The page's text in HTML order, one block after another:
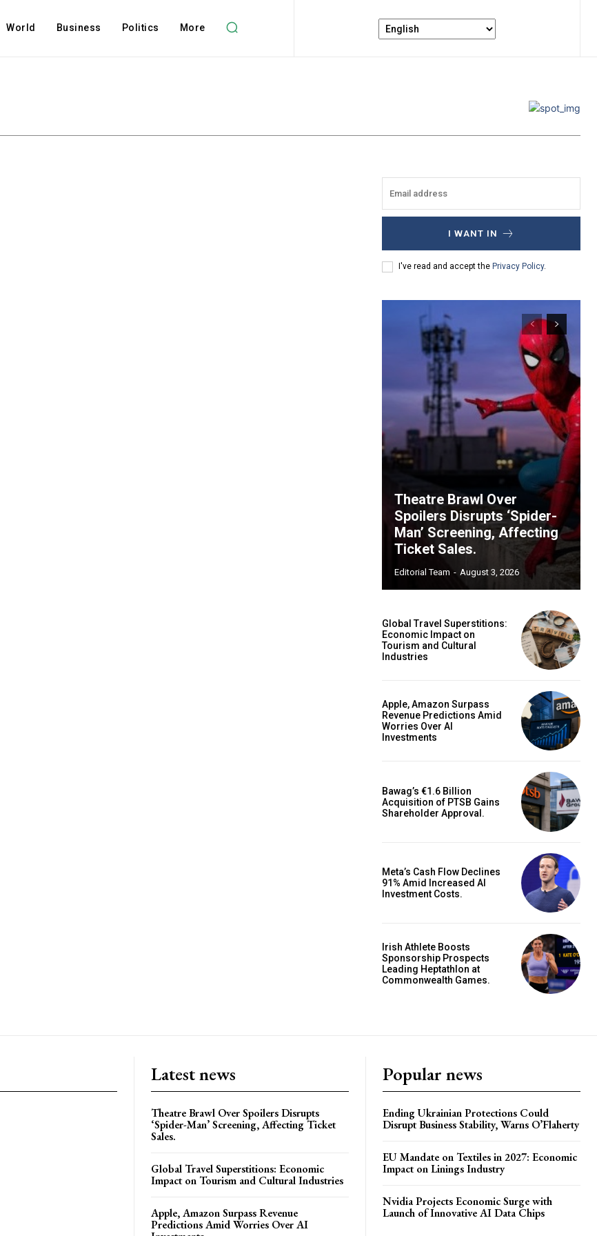
World Business Politics More
I WANT IN
I've read and accept the Privacy Policy.
Theatre Brawl Over
Spoilers Disrupts ‘Spider-
Man’ Screening, Affecting
Ticket Sales.
Editorial Team - August 3, 2026
Global Travel Superstitions:
Economic Impact on
Tourism and Cultural
Industries
Apple, Amazon Surpass
Revenue Predictions Amid
Worries Over AI
Investments
Bawag’s €1.6 Billion
Acquisition of PTSB Gains
Shareholder Approval.
Meta’s Cash Flow Declines
91% Amid Increased AI
Investment Costs.
Irish Athlete Boosts
Sponsorship Prospects
Leading Heptathlon at
Commonwealth Games.
Latest news
Theatre Brawl Over Spoilers Disrupts
‘Spider-Man’ Screening, Affecting Ticket
Sales.
Global Travel Superstitions: Economic
Impact on Tourism and Cultural Industries
Apple, Amazon Surpass Revenue
Predictions Amid Worries Over AI
Popular news
Ending Ukrainian Protections Could
Disrupt Business Stability, Warns O’Flaherty
EU Mandate on Textiles in 2027: Economic
Impact on Linings Industry
Nvidia Projects Economic Surge with
Launch of Innovative AI Data Chips